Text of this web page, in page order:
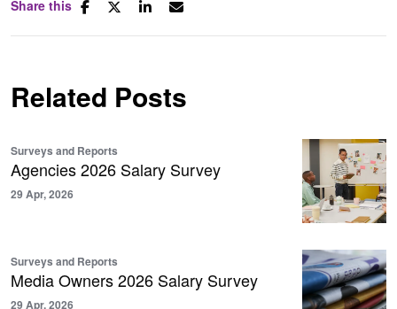
Share this
Related Posts
Surveys and Reports
Agencies 2026 Salary Survey
29 Apr, 2026
Surveys and Reports
Media Owners 2026 Salary Survey
29 Apr, 2026